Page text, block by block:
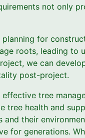
not only
for
roots, leading to
we can
post-project.
tree
tree health and
their
for generations.